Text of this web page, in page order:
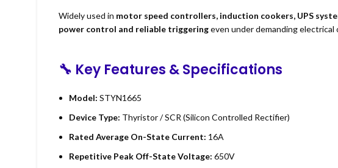
Widely used in motor speed controllers, induction cookers, UPS
power control and reliable triggeringeven under demanding electrical
🔧 Key Features & Specifications
Model: STYN1665
Device Type: Thyristor / SCR (Silicon Controlled Rectifier)
Rated Average On-State Current: 16A
Repetitive Peak Off-State Voltage: 650V